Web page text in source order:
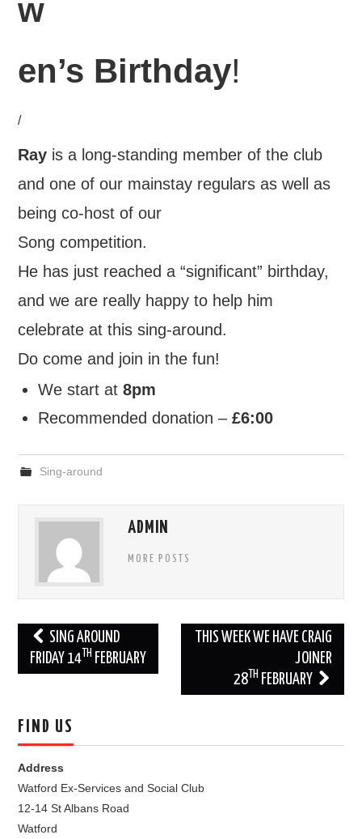
w
en’s Birthday!
/
Ray is a long-standing member of the club
and one of our mainstay regulars as well as
being co-host of our
Song competition.
He has just reached a “significant” birthday,
and we are really happy to help him
celebrate at this sing-around.
Do come and join in the fun!
We start at8pm
Recommended donation –£6:00
Sing-around
ADMIN
MORE POSTS
Post
navigation
SING AROUND
FRIDAY 14 TH FEBRUARY
THIS WEEK WE HAVE CRAIG
JOINER
28TH FEBRUARY
FIND US
Address
Watford Ex-Services and Social Club
12-14 St Albans Road
Watford